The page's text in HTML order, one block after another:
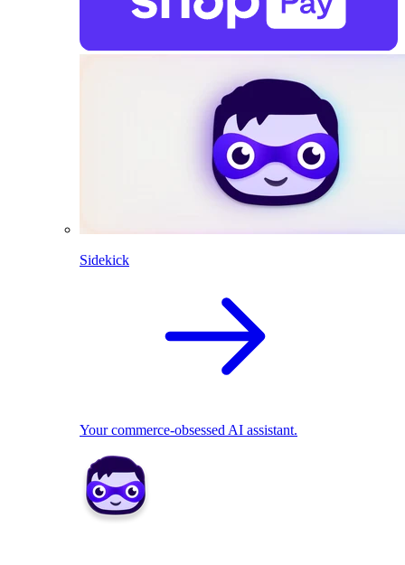
Sidekick
Your commerce-obsessed AI assistant.